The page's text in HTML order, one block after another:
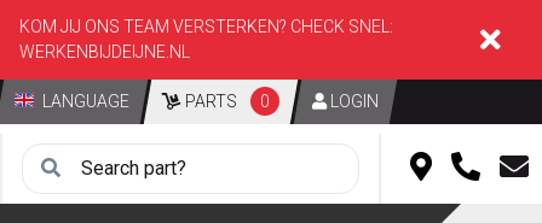
KOM JIJ ONS TEAM VERSTERKEN? CHECK SNEL:
WERKENBIJDEIJNE.NL
LANGUAGE PARTS 0 LOGIN